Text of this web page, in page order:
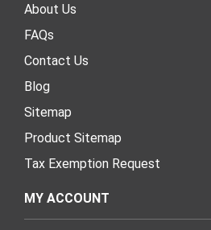
About Us
FAQs
Contact Us
Blog
Sitemap
Product Sitemap
Tax Exemption Request
MY ACCOUNT